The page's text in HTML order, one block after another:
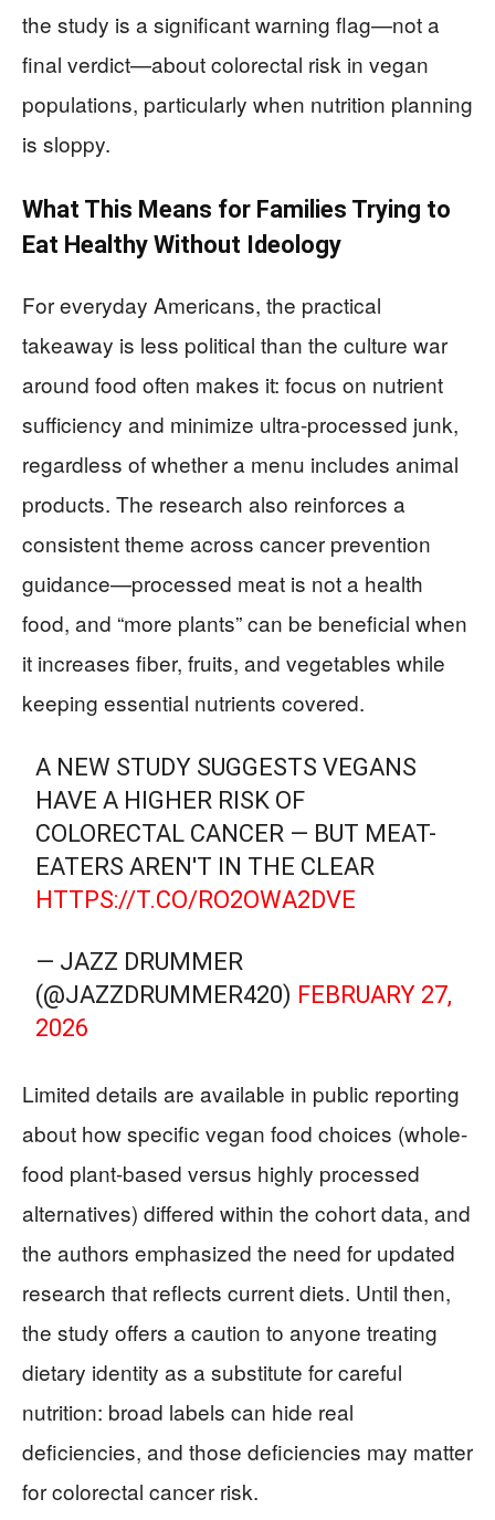
the study is a significant warning flag—not a
final verdict—about colorectal risk in vegan
populations, particularly when nutrition planning
is sloppy.
What This Means for Families Trying to
Eat Healthy Without Ideology
For everyday Americans, the practical
takeaway is less political than the culture war
around food often makes it: focus on nutrient
sufficiency and minimize ultra-processed junk,
regardless of whether a menu includes animal
products. The research also reinforces a
consistent theme across cancer prevention
guidance—processed meat is not a health
food, and “more plants” can be beneficial when
it increases fiber, fruits, and vegetables while
keeping essential nutrients covered.
A NEW STUDY SUGGESTS VEGANS
HAVE A HIGHER RISK OF
COLORECTAL CANCER — BUT MEAT-
EATERS AREN'T IN THE CLEAR
HTTPS://T.CO/RO2OWA2DVE
— JAZZ DRUMMER
(@JAZZDRUMMER420) FEBRUARY 27,
2026
Limited details are available in public reporting
about how specific vegan food choices (whole-
food plant-based versus highly processed
alternatives) differed within the cohort data, and
the authors emphasized the need for updated
research that reflects current diets. Until then,
the study offers a caution to anyone treating
dietary identity as a substitute for careful
nutrition: broad labels can hide real
deficiencies, and those deficiencies may matter
for colorectal cancer risk.